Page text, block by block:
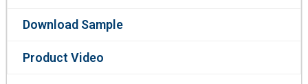
Download Sample
Product Video